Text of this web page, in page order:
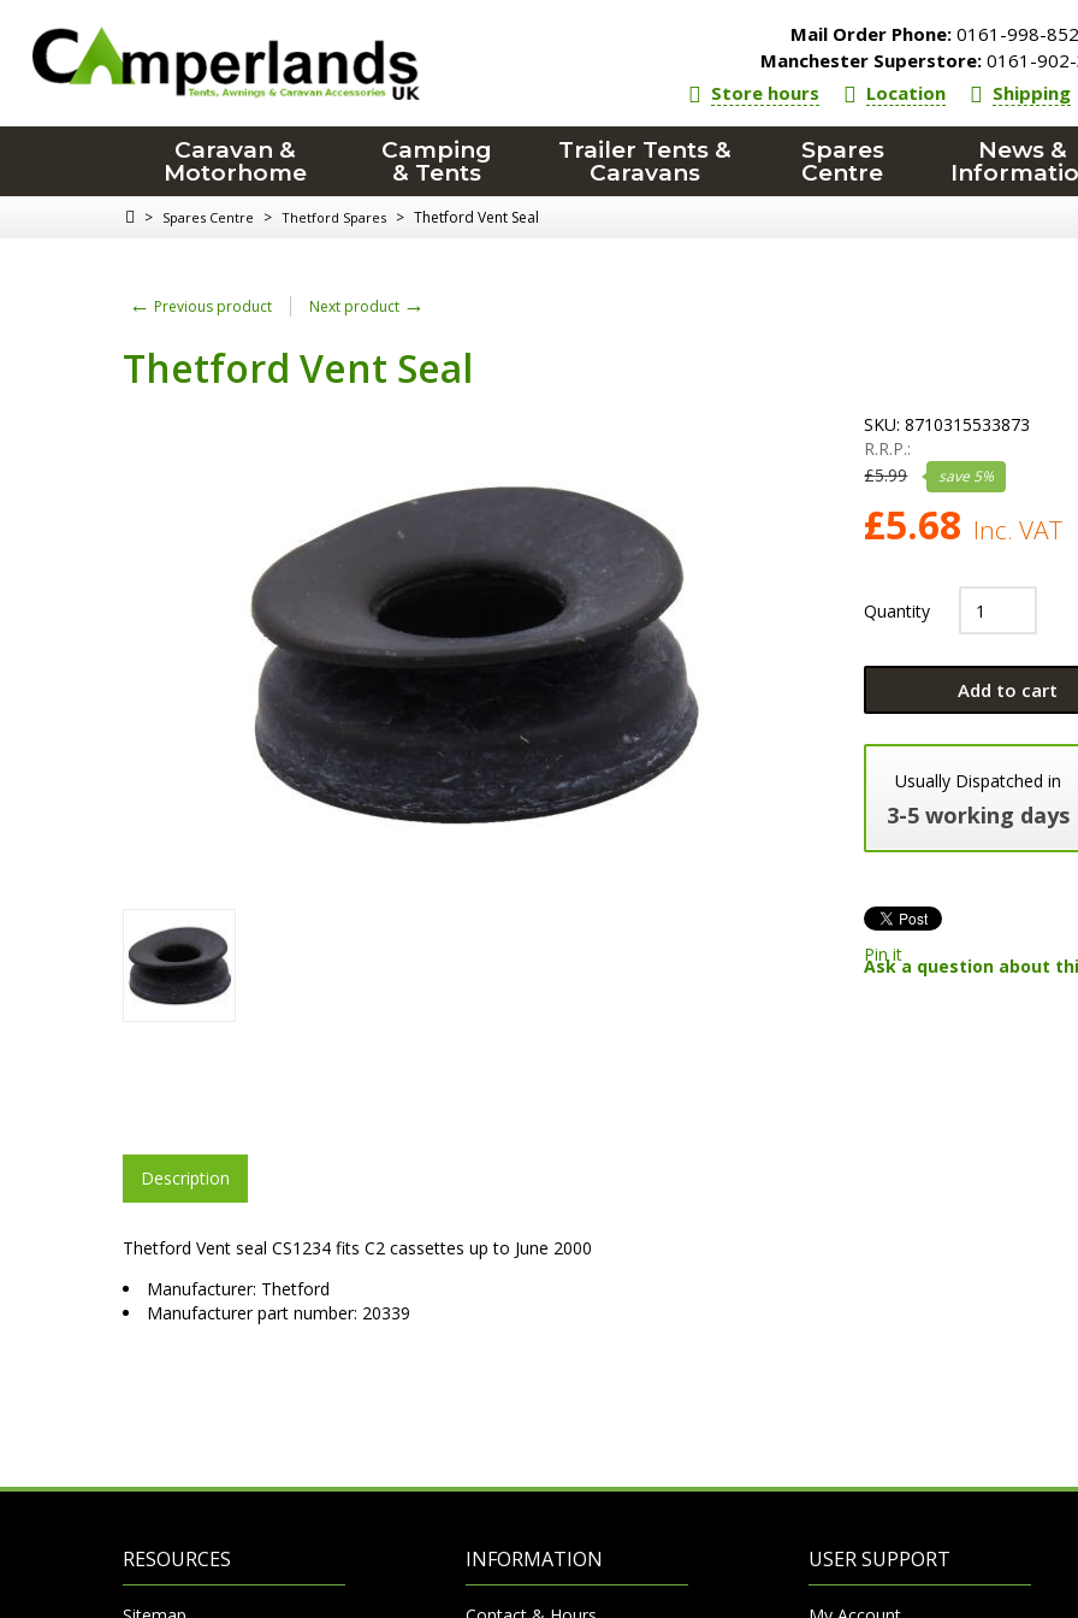
Mail Order Phone: 0161-998-
Manchester Superstore: 0161-
Store hours
Location Shipping
Caravan &
Motorhome
Camping
& Tents
Trailer Tents &
Caravans
Spares
Centre
News &
> Spares Centre > Thetford Spares > Thetford Vent Seal
← Previous product Next product →
Thetford Vent Seal
SKU: 8710315533873
R.R.P.:
£5.99 save 5%
£5.68 Inc. VAT
Quantity
Add to cart
Usually Dispatched in
3-5 working days
Pin it
Ask a question about
Description
Thetford Vent seal CS1234 fits C2 cassettes up to June 2000
Manufacturer: Thetford
Manufacturer part number: 20339
RESOURCES INFORMATION USER SUPPORT